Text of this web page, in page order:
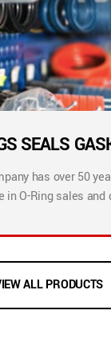
SEALS
has over 50
in O-Ring sales and
ALL PRODUCTS